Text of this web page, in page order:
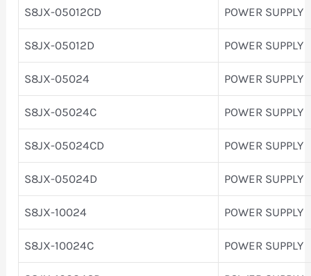
S8JX-05012CD POWER SUPPLY
S8JX-05012D POWER SUPPLY
S8JX-05024 POWER SUPPLY
S8JX-05024C POWER SUPPLY
S8JX-05024CD POWER SUPPLY
S8JX-05024D POWER SUPPLY
S8JX-10024 POWER SUPPLY
S8JX-10024C POWER SUPPLY